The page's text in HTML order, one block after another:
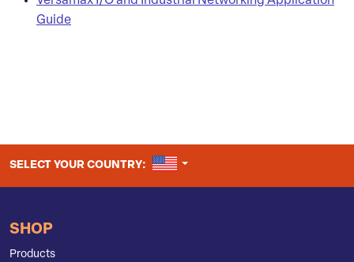
Guide
SELECT YOUR COUNTRY: UNITED STATES
SHOP
Products